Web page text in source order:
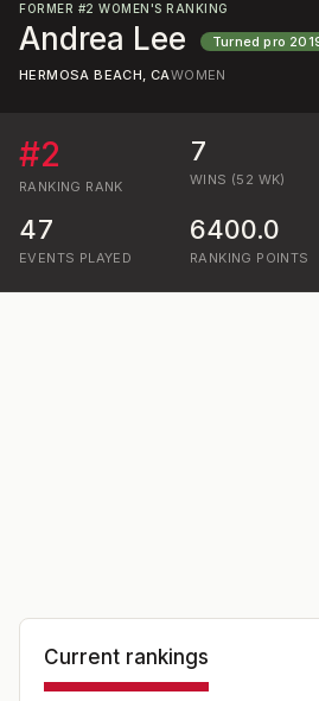
FORMER #2 WOMEN'S RANKING
Andrea Lee Turned pro
HERMOSA BEACH, CAWOMEN
#2
RANKING RANK
7
WINS (52 WK)
47
EVENTS PLAYED
6400.0
RANKING POINTS
Current rankings